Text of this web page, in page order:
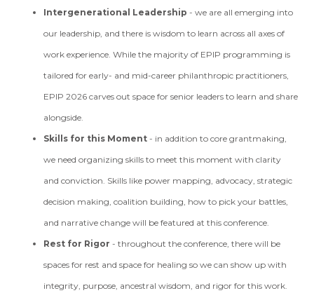
Intergenerational Leadership- we are all emerging into
our leadership, and there is wisdom to learn across all axes of
work experience. While the majority of EPIP programming is
tailored for early- and mid-career philanthropic practitioners,
EPIP 2026 carves out space for senior leaders to learn and share
alongside.
Skills for this Moment - in addition to core grantmaking,
we need organizing skills to meet this moment with clarity
and conviction. Skills like power mapping, advocacy, strategic
decision making, coalition building, how to pick your battles,
and narrative change will be featured at this conference.
Rest for Rigor- throughout the conference, there will be
spaces for rest and space for healing so we can show up with
integrity, purpose, ancestral wisdom, and rigor for this work.